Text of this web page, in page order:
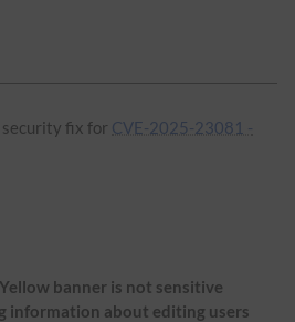
security fix for CVE-2025-23081 -
banner is not sensitive
information about editing users